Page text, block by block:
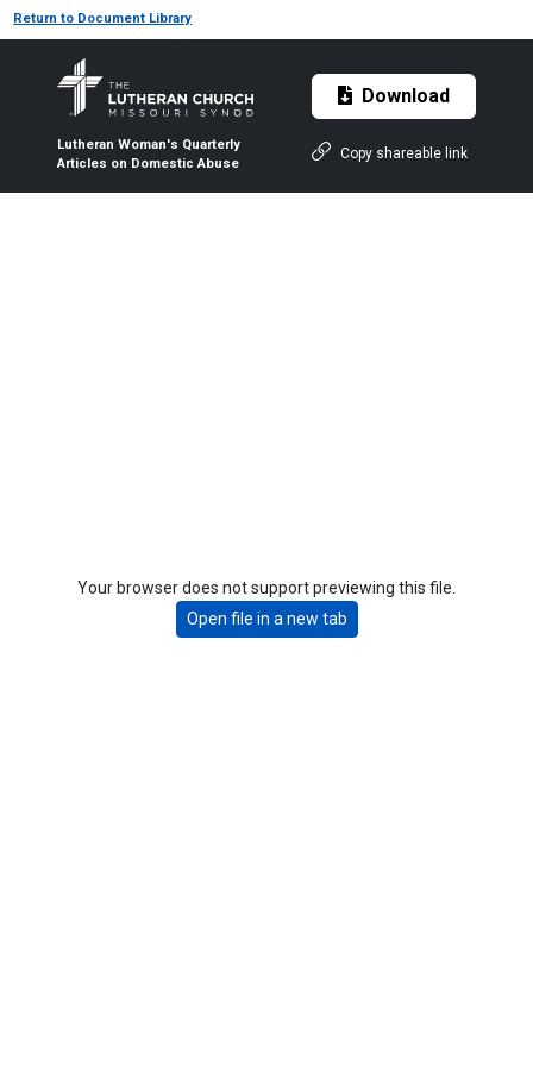
Return to Document Library
Lutheran Woman's Quarterly
Articles on Domestic Abuse
Download
Copy shareable link
Your browser does not support previewing this file.
Open file in a new tab